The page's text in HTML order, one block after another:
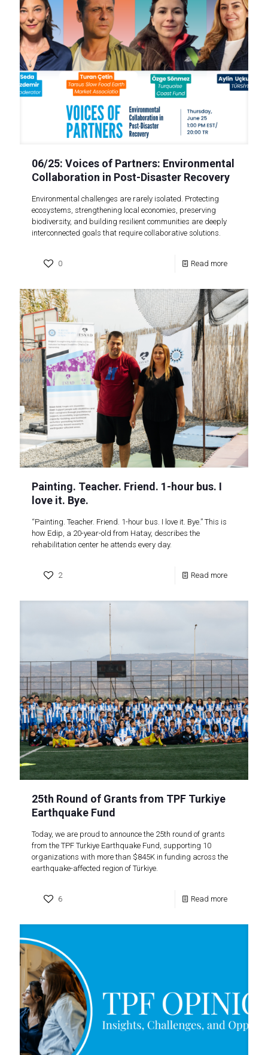
06/25: Voices of Partners: Environmental
Collaboration in Post-Disaster Recovery
Environmental challenges are rarely isolated. Protecting
ecosystems, strengthening local economies, preserving
biodiversity, and building resilient communities are deeply
interconnected goals that require collaborative solutions.
0 Read more
Painting. Teacher. Friend. 1-hour bus. I
love it. Bye.
“Painting. Teacher. Friend. 1-hour bus. I love it. Bye.” This is
how Edip, a 20-year-old from Hatay, describes the
rehabilitation center he attends every day.
2 Read more
25th Round of Grants from TPF Turkiye
Earthquake Fund
Today, we are proud to announce the 25th round of grants
from the TPF Turkiye Earthquake Fund, supporting 10
organizations with more than $845K in funding across the
earthquake-affected region of Türkiye.
6 Read more